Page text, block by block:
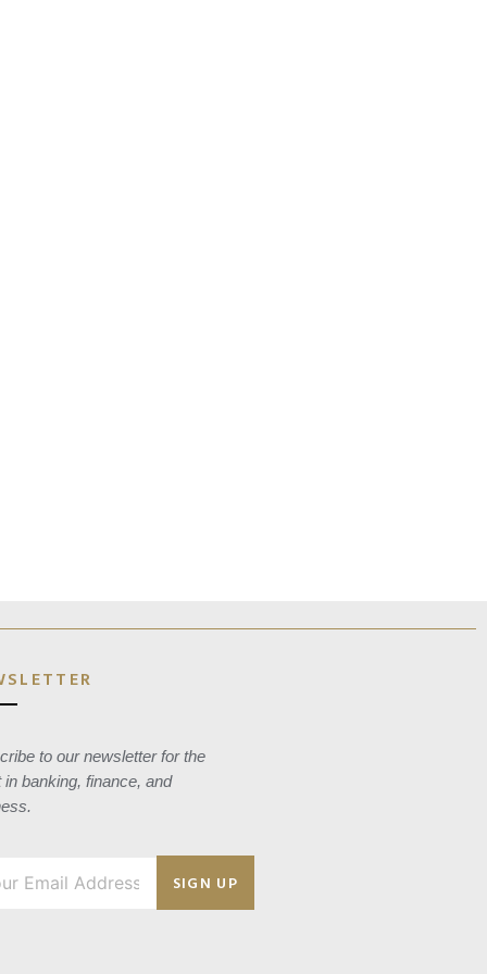
to our newsletter for the
in banking, finance, and
SIGN UP